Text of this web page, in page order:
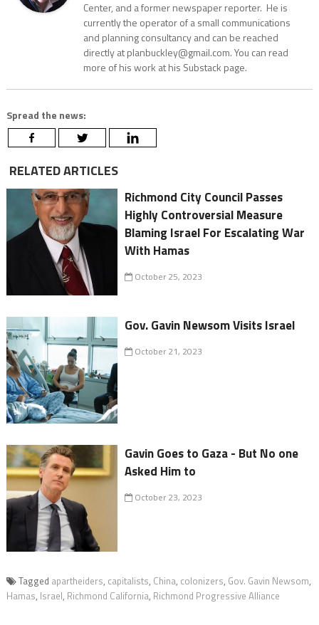
Center, and a former newspaper reporter. He is
currently the operator of a small communications
and planning consultancy and can be reached
directly at planbuckley@gmail.com. You can read
more of his work at his Substack page.
Spread the news:
RELATED ARTICLES
Richmond City Council Passes
Highly Controversial Measure
Blaming Israel For Escalating War
With Hamas
October 25, 2023
Gov. Gavin Newsom Visits Israel
October 21, 2023
Gavin Goes to Gaza - But No one
Asked Him to
October 23, 2023
Tagged apartheiders, capitalists, China, colonizers, Gov. Gavin Newsom,
Hamas, Israel, Richmond California, Richmond Progressive Alliance